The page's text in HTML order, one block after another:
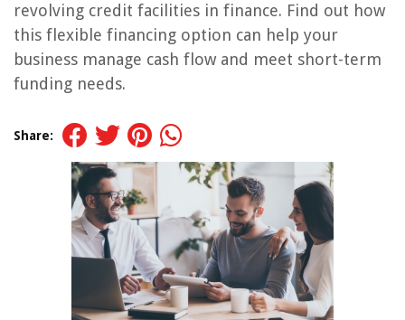
revolving credit facilities in finance. Find out how
this flexible financing option can help your
business manage cash flow and meet short-term
funding needs.
Share: